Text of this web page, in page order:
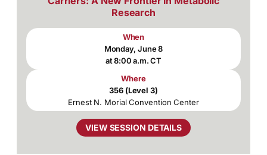
Research
When
Monday, June 8
at 8:00 a.m. CT
Where
356 (Level 3)
Ernest N. Morial Convention Center
VIEW SESSION DETAILS